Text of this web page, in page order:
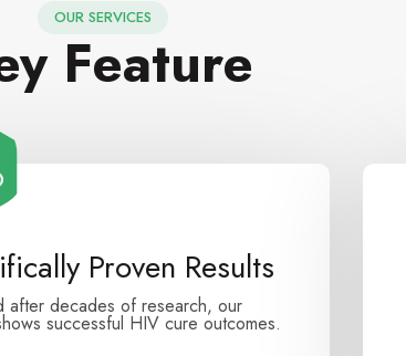
OUR SERVICES
Feature
Proven Results
after decades of research, our
successful HIV cure outcomes.